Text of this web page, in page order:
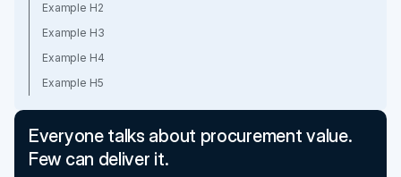
Example H2
Example H3
Example H4
Example H5
Everyone talks about procurement value.
Few can deliver it.